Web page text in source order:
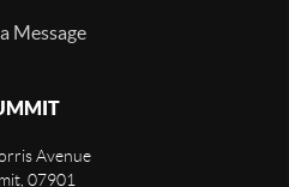
Message
Avenue
, 07901